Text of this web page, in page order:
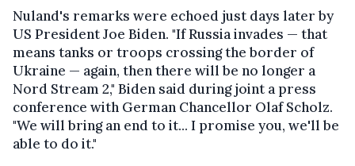
Nuland's remarks were echoed just days later by
US President Joe Biden. "If Russia invades — that
means tanks or troops crossing the border of
Ukraine — again, then there will be no longer a
Nord Stream 2," Biden said during joint a press
conference with German Chancellor Olaf Scholz.
"We will bring an end to it... I promise you, we'll be
able to do it."